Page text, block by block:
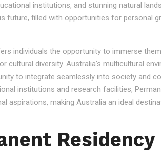
institutions, and stunning natural
future, filled with opportunities for personal
individuals the opportunity to immerse
cultural diversity. Australia's multicultural
to integrate seamlessly into society and
institutions and research facilities,
aspirations, making Australia an ideal
Residency